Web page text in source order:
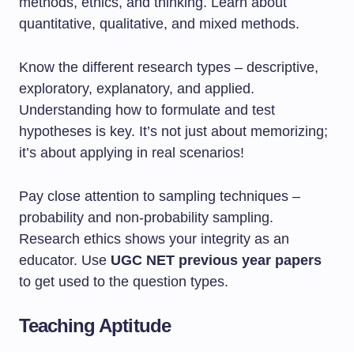
quantitative, qualitative, and mixed methods.
Know the different research types – descriptive,
exploratory, explanatory, and applied.
Understanding how to formulate and test
hypotheses is key. It’s not just about memorizing;
it’s about applying in real scenarios!
Pay close attention to sampling techniques –
probability and non-probability sampling.
Research ethics shows your integrity as an
educator. Use UGC NET previous year papers
to get used to the question types.
Teaching Aptitude